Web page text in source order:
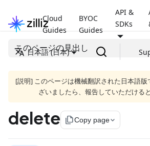
Cloud
Guides
BYOC
Guides
API &
SDKs
日本語 (日本)
このページの見出し
[説明] このページは機械翻訳された日本語
ざいましたら、報告していただける
delete file_copyCopy page